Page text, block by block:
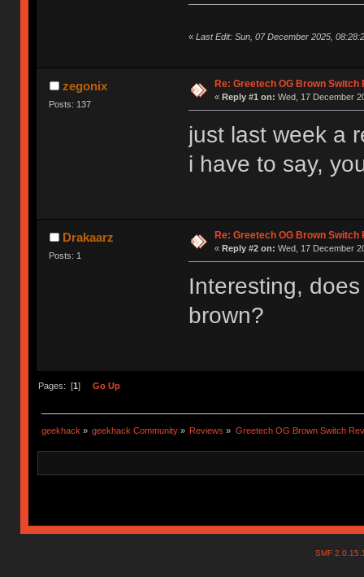
« Last Edit: Sun, 07 December 2025,
zegonix
Posts: 137
Re: Greetech OG Brown Switch
« Reply #1 on: Wed, 17 December
just last week a
i have to say,
Drakaarz
Posts: 1
Re: Greetech OG Brown Switch
« Reply #2 on: Wed, 17 December
Interesting,
brown?
Pages: [1] Go Up
geekhack » geekhack Community » Reviews » Greetech OG Brown Switch
SMF